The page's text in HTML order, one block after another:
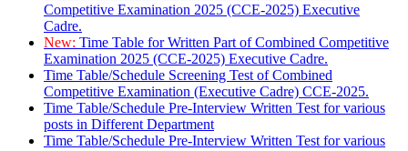
Competitive Examination 2025 (CCE-2025) Executive
Cadre.
New: Time Table for Written Part of Combined Competitive
Examination 2025 (CCE-2025) Executive Cadre.
Time Table/Schedule Screening Test of Combined
Competitive Examination (Executive Cadre) CCE-2025.
Time Table/Schedule Pre-Interview Written Test for various
posts in Different Department
Time Table/Schedule Pre-Interview Written Test for various